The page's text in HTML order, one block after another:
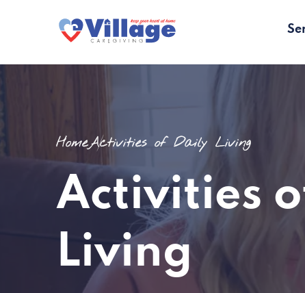
HomeActivities of Daily Living
Activities
Living